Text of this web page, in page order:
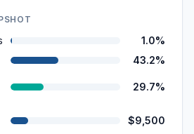
1.0%
43.2%
29.7%
$9,500